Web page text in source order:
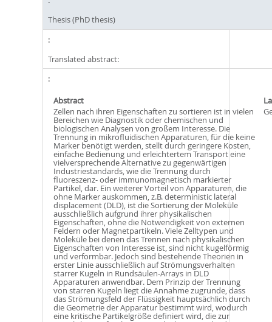
Thesis (PhD thesis)
Translated abstract:
Abstract
Zellen nach ihren Eigenschaften zu sortieren ist in vielen
Bereichen wie Diagnostik oder chemischen und
biologischen Analysen von großem Interesse. Die
Trennung in mikrofluidischen Apparaturen, für die keine
Marker benötigt werden, stellt durch geringere Kosten,
einfache Bedienung und erleichtertem Transport eine
vielversprechende Alternative zu gegenwärtigen
Industriestandards, wie die Trennung durch
fluoreszenz- oder immunomagnetisch markierter
Partikel, dar. Ein weiterer Vorteil von Apparaturen, die
ohne Marker auskommen, z.B. deterministic lateral
displacement (DLD), ist die Sortierung der Moleküle
ausschließlich aufgrund ihrer physikalischen
Eigenschaften, ohne die Notwendigkeit von externen
Feldern oder Magnetpartikeln. Viele Zelltypen und
Moleküle bei denen das Trennen nach physikalischen
Eigenschaften von Interesse ist, sind nicht kugelförmig
und verformbar. Jedoch sind bestehende Theorien in
erster Linie ausschließlich auf Strömungsverhalten
starrer Kugeln in Rundsäulen-Arrays in DLD
Apparaturen anwendbar. Dem Prinzip der Trennung
von starren Kugeln liegt die Annahme zugrunde, dass
das Strömungsfeld der Flüssigkeit hauptsächlich durch
die Geometrie der Apparatur bestimmt wird, wodurch
eine kritische Partikelgröße definiert wird, die zur